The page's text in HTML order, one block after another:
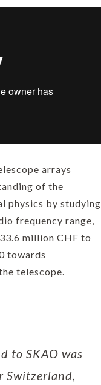
arrays
of the
physics by studying
frequency range,
million CHF to
towards
telescope.
to SKAO was
Switzerland,